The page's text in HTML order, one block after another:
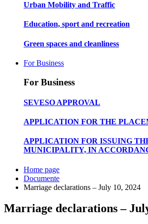
Urban Mobility and Traffic
Education, sport and recreation
Green spaces and cleanliness
For Business
For Business
SEVESO APPROVAL
APPLICATION FOR THE
APPLICATION FOR ISSUING
MUNICIPALITY, IN
Home page
Documente
Marriage declarations – July 10, 2024
Marriage declarations –